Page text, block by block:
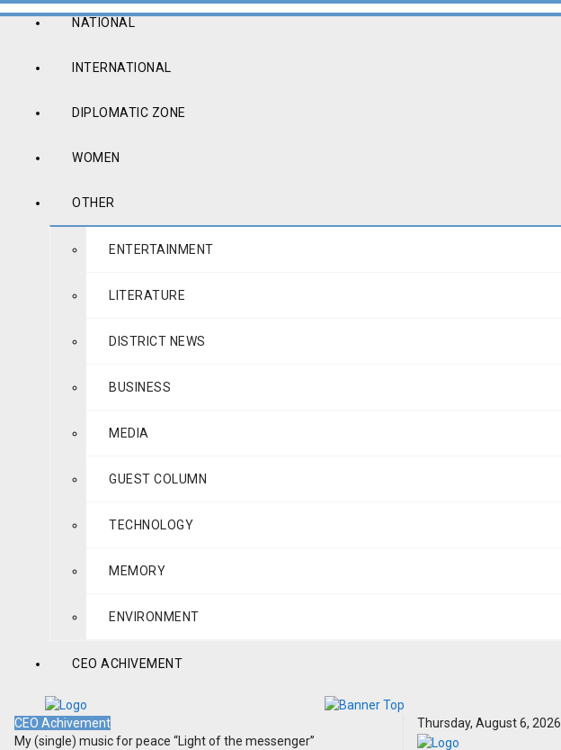
NATIONAL
INTERNATIONAL
DIPLOMATIC ZONE
WOMEN
OTHER
ENTERTAINMENT
LITERATURE
DISTRICT NEWS
BUSINESS
MEDIA
GUEST COLUMN
TECHNOLOGY
MEMORY
ENVIRONMENT
CEO ACHIVEMENT
CEO Achivement
My (single) music for peace “Light of the messenger”
Thursday, August 6, 2026